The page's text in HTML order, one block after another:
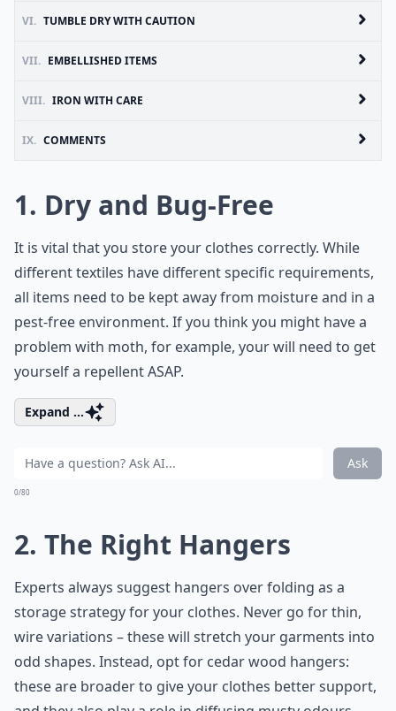
VI. TUMBLE DRY WITH CAUTION
VII. EMBELLISHED ITEMS
VIII. IRON WITH CARE
IX. COMMENTS
1. Dry and Bug-Free
It is vital that you store your clothes correctly. While
different textiles have different specific requirements,
all items need to be kept away from moisture and in a
pest-free environment. If you think you might have a
problem with moth, for example, your will need to get
yourself a repellent ASAP.
Expand ...
Ask
0/80
2. The Right Hangers
Experts always suggest hangers over folding as a
storage strategy for your clothes. Never go for thin,
wire variations – these will stretch your garments into
odd shapes. Instead, opt for cedar wood hangers:
these are broader to give your clothes better support,